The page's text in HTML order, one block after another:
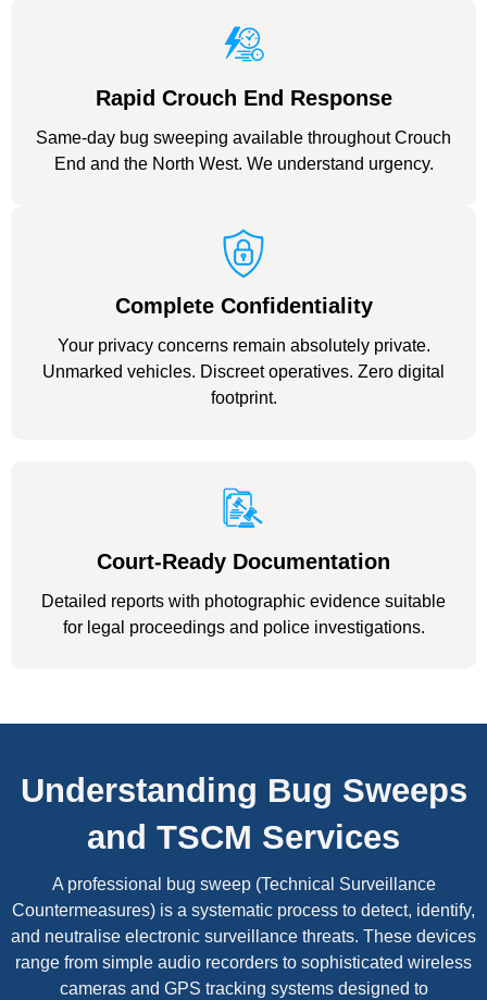
Rapid Crouch End Response
Same-day bug sweeping available throughout Crouch
End and the North West. We understand urgency.
Complete Confidentiality
Your privacy concerns remain absolutely private.
Unmarked vehicles. Discreet operatives. Zero digital
footprint.
Court-Ready Documentation
Detailed reports with photographic evidence suitable
for legal proceedings and police investigations.
Understanding Bug Sweeps
and TSCM Services
A professional bug sweep (Technical Surveillance
Countermeasures) is a systematic process to detect, identify,
and neutralise electronic surveillance threats. These devices
range from simple audio recorders to sophisticated wireless
cameras and GPS tracking systems designed to